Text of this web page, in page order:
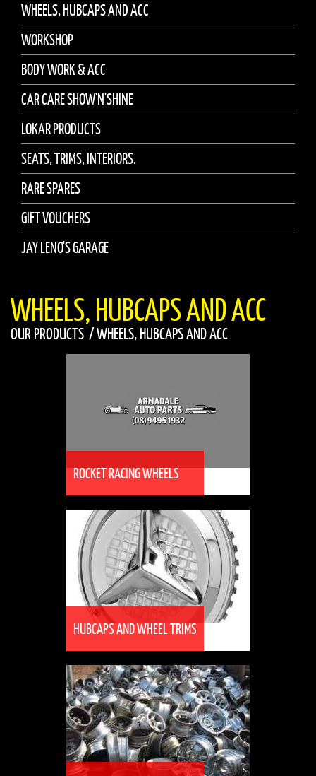
WHEELS, HUBCAPS AND ACC
WORKSHOP
BODY WORK & ACC
CAR CARE SHOW'N'SHINE
LOKAR PRODUCTS
SEATS, TRIMS, INTERIORS.
RARE SPARES
GIFT VOUCHERS
JAY LENO'S GARAGE
WHEELS, HUBCAPS AND ACC
OUR PRODUCTS /WHEELS, HUBCAPS AND ACC
ROCKET RACING WHEELS
HUBCAPS AND WHEEL TRIMS